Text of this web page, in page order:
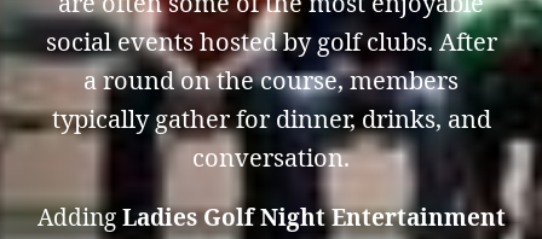
social events hosted by golf clubs. After
a round on the course, members
typically gather for dinner, drinks, and
conversation.
Adding Ladies Golf Night Entertainment